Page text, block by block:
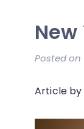
Posted on
Article by